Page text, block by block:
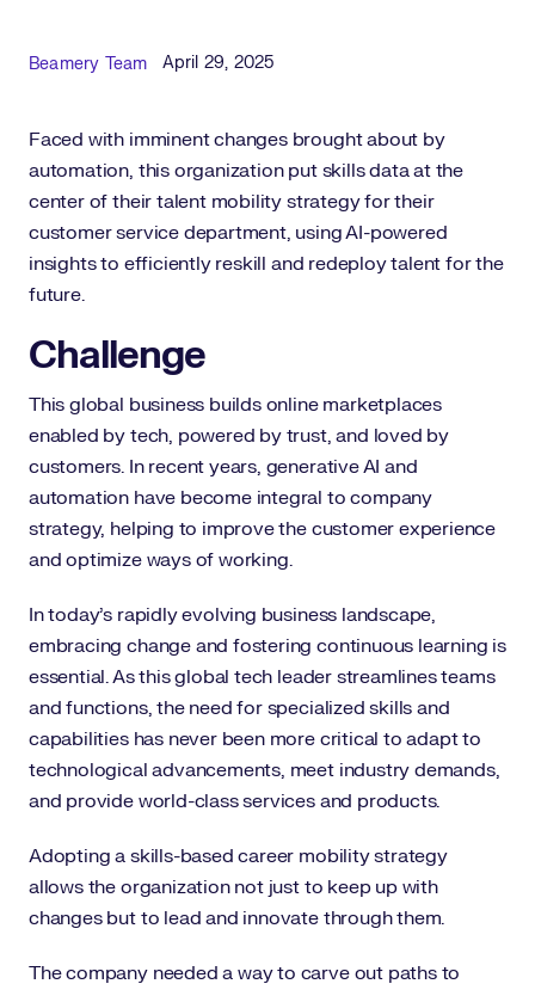
Published Date
April 29, 2025
Author
Beamery Team
Faced with imminent changes brought about by
automation, this organization put skills data at the
center of their talent mobility strategy for their
customer service department, using AI-powered
insights to efficiently reskill and redeploy talent for the
future.
Challenge
This global business builds online marketplaces
enabled by tech, powered by trust, and loved by
customers. In recent years, generative AI and
automation have become integral to company
strategy, helping to improve the customer experience
and optimize ways of working.
In today’s rapidly evolving business landscape,
embracing change and fostering continuous learning is
essential. As this global tech leader streamlines teams
and functions, the need for specialized skills and
capabilities has never been more critical to adapt to
technological advancements, meet industry demands,
and provide world-class services and products.
Adopting a skills-based career mobility strategy
allows the organization not just to keep up with
changes but to lead and innovate through them.
The company needed a way to carve out paths to